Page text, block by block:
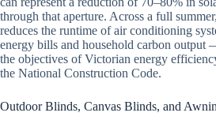
through that aperture. Across a full
reduces the runtime of air conditioning
energy bills and household carbon output
the objectives of Victorian energy
the National Construction Code.
Outdoor Blinds, Canvas Blinds, and